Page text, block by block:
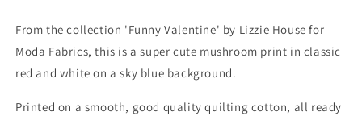
From the collection 'Funny Valentine' by Lizzie House for
Moda Fabrics, this is a super cute mushroom print in classic
red and white on a sky blue background.
Printed on a smooth, good quality quilting cotton, all ready